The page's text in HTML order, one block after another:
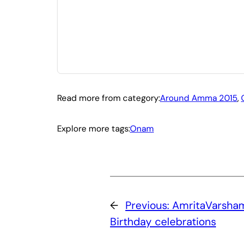
Read more from category:Around Amma 2015,
Explore more tags:Onam
← Previous:
Birthday celebrations